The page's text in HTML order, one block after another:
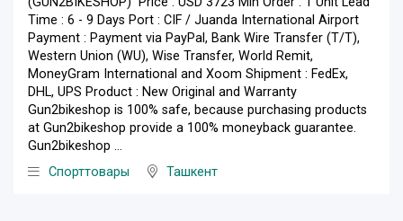
Time : 6 - 9 Days Port : CIF / Juanda International Airport
Payment : Payment via PayPal, Bank Wire Transfer (T/T),
Western Union (WU), Wise Transfer, World Remit,
MoneyGram International and Xoom Shipment : FedEx,
DHL, UPS Product : New Original and Warranty
Gun2bikeshop is 100% safe, because purchasing products
at Gun2bikeshop provide a 100% moneyback guarantee.
Gun2bikeshop ...
Спорттовары
Ташкент